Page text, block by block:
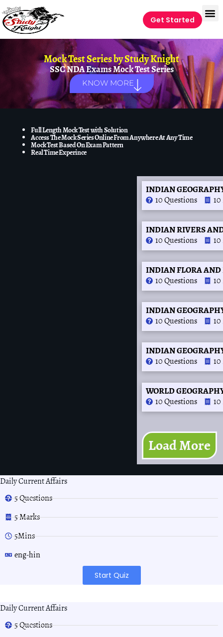
Get Started
Mock Test Series byStudy Knight
SSC NDA Exams Mock Test Series
KNOW MORE
Full Length Mock Test with Solution
Access The Mock Series Online From Anywhere At Any Time
Mock Test Based On Exam Pattern
Real Time Experince
INDIAN
10 Questions
INDIAN RIVERS
10 Questions
INDIAN FLORA AND
10 Questions
INDIAN
10 Questions
INDIAN
10 Questions
WORLD
10 Questions
Load More
Daily Current Affairs
5 Questions
5 Marks
5Mins
eng-hin
Start Quiz
Daily Current Affairs
5 Questions